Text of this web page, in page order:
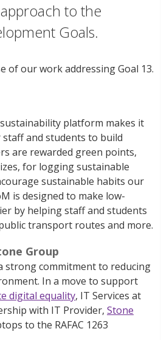
to the
Goals.
of our work addressing Goal 13.
platform makes it
and students to build
are rewarded green points,
for logging sustainable
sustainable habits our
is designed to make low-
by helping staff and students
transport routes and more.
Group
strong commitment to reducing
In a move to support
digital equality, IT Services at
with IT Provider, Stone
to the RAFAC 1263